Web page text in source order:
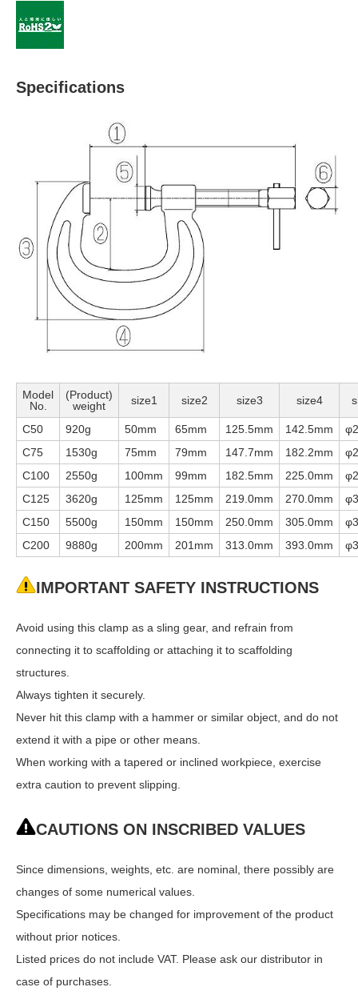
Specifications
Model
No.
(Product)
weight
size1 size2 size3 size4
C50 920g 50mm 65mm 125.5mm 142.5mm
C75
1530g 75mm 79mm 147.7mm 182.2mm
C100
2550g 100mm 99mm 182.5mm 225.0mm
C125
3620g 125mm 125mm 219.0mm 270.0mm
C150
5500g 150mm 150mm 250.0mm 305.0mm
C200
9880g 200mm 201mm 313.0mm 393.0mm
IMPORTANT SAFETY INSTRUCTIONS
Avoid using this clamp as a sling gear, and refrain from
connecting it to scaffolding or attaching it to scaffolding
structures.
Always tighten it securely.
Never hit this clamp with a hammer or similar object, and do not
extend it with a pipe or other means.
When working with a tapered or inclined workpiece, exercise
extra caution to prevent slipping.
CAUTIONS ON INSCRIBED VALUES
Since dimensions, weights, etc. are nominal, there possibly are
changes of some numerical values.
Specifications may be changed for improvement of the product
without prior notices.
Listed prices do not include VAT. Please ask our distributor in
case of purchases.